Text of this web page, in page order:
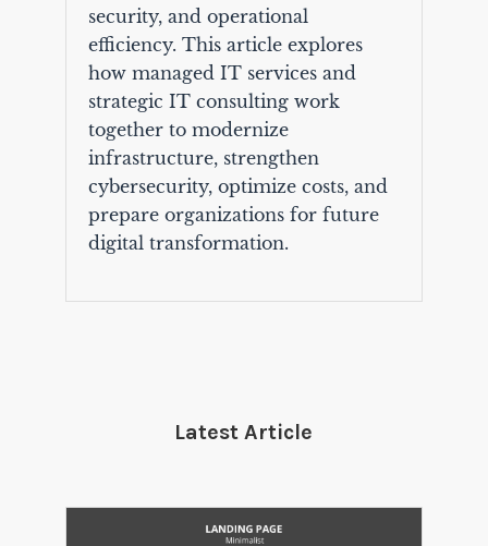
security, and operational
efficiency. This article explores
how managed IT services and
strategic IT consulting work
together to modernize
infrastructure, strengthen
cybersecurity, optimize costs, and
prepare organizations for future
digital transformation.
Latest Article